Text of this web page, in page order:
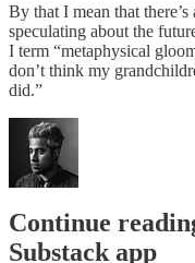
By that I mean that
speculating about the
I term “metaphysical
don’t think my
did.”
Continue
Substack app